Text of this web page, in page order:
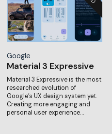
Google
Material 3 Expressive
Material 3 Expressive is the most
researched evolution of
Google’s UX design system yet.
Creating more engaging and
personal user experience…